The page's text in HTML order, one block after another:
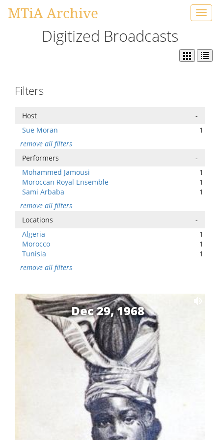
MTiA Archive
Digitized Broadcasts
Filters
Host
-
Sue Moran
1
remove all filters
Performers
-
Mohammed Jamousi
1
Moroccan Royal Ensemble
1
Sami Arbaba
1
remove all filters
Locations
-
Algeria
1
Morocco
1
Tunisia
1
remove all filters
Dec 29, 1968